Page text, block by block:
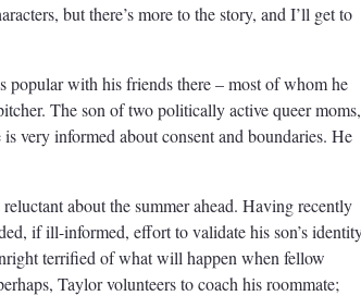
but there’s more to the story, and I’ll get to
popular with his friends there – most of whom he
The son of two politically active queer moms,
very informed about consent and boundaries. He
about the summer ahead. Having recently
if ill-informed, effort to validate his son’s
terrified of what will happen when fellow
Taylor volunteers to coach his roommate;